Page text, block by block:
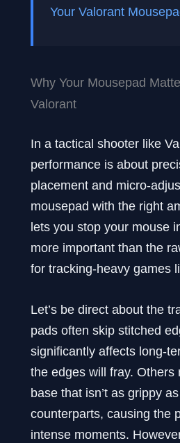
Your Valorant
Why Your Mousepad
Valorant
In a tactical shooter like
performance is about
placement and micro-
mousepad with the right
lets you stop your mouse
more important than the
for tracking-heavy games
Let’s be direct about the
pads often skip stitched
significantly affects long-
the edges will fray. Others
base that isn’t as grippy
counterparts, causing the
intense moments.